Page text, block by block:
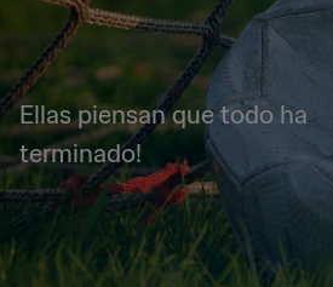
Ellas piensan que todo ha
terminado!